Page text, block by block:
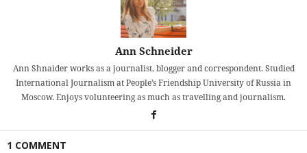
Ann Schneider
Ann Shnaider works as a journalist, blogger and correspondent. Studied
International Journalism at People’s Friendship University of Russia in
Moscow. Enjoys volunteering as much as travelling and journalism.
1 COMMENT